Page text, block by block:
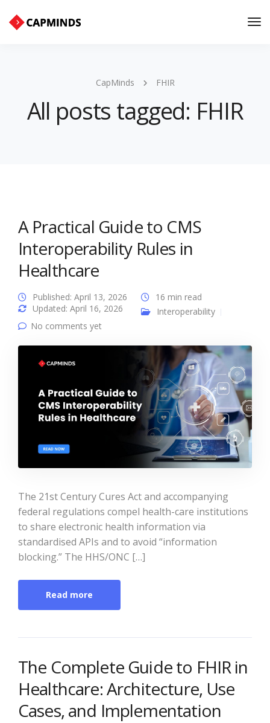
CapMinds FHIR
All posts tagged: FHIR
A Practical Guide to CMS
Interoperability Rules in
Healthcare
Published: April 13, 2026
Updated: April 16, 2026
16 min read
Interoperability
No comments yet
The 21st Century Cures Act and accompanying
federal regulations compel health-care institutions
to share electronic health information via
standardised APIs and to avoid “information
blocking.” The HHS/ONC […]
Read more
The Complete Guide to FHIR in
Healthcare: Architecture, Use
Cases, and Implementation